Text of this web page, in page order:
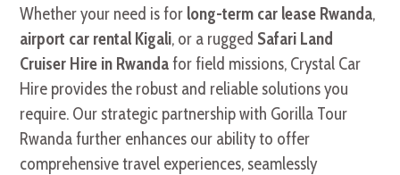
Whether your need is for long-term car lease Rwanda,
airport car rental Kigali, or a rugged Safari Land
Cruiser Hire in Rwandafor field missions, Crystal Car
Hire provides the robust and reliable solutions you
require. Our strategic partnership with Gorilla Tour
Rwanda further enhances our ability to offer
comprehensive travel experiences, seamlessly